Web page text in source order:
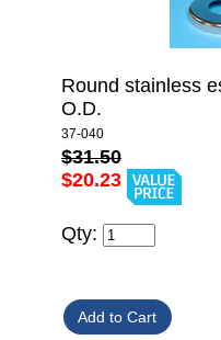
Round stainless
O.D.
37-040
$31.50
$20.23
Qty: